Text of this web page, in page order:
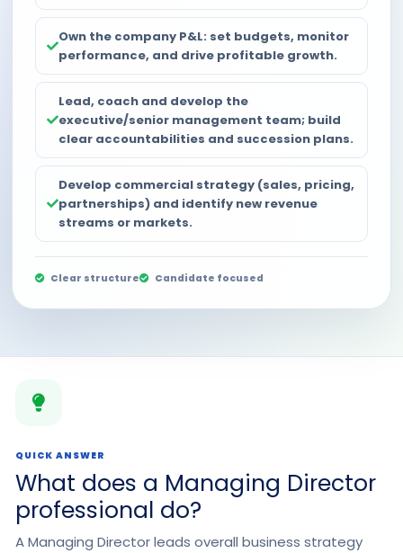
Own the company P&L: set budgets, monitor
performance, and drive profitable growth.
Lead, coach and develop the
executive/senior management team; build
clear accountabilities and succession plans.
Develop commercial strategy (sales, pricing,
partnerships) and identify new revenue
streams or markets.
Clear structure Candidate focused
QUICK ANSWER
What does a Managing Director
professional do?
A Managing Director leads overall business strategy